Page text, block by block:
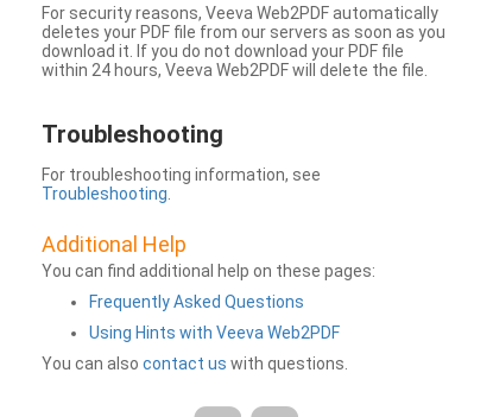
For security reasons, Veeva Web2PDF automatically
deletes your PDF file from our servers as soon as you
download it. If you do not download your PDF file
within 24 hours, Veeva Web2PDF will delete the file.
Troubleshooting
For troubleshooting information, see
Troubleshooting
Additional Help
You can find additional help on these pages:
Frequently Asked Questions
Using Hints with Veeva Web2PDF
You can also contact us with questions.